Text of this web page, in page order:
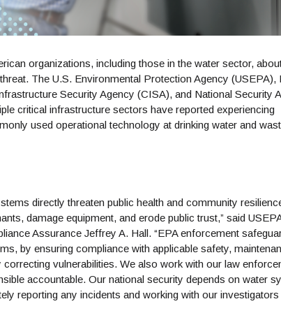
organizations, including those in the water sector,
The U.S. Environmental Protection Agency (USEPA),
Security Agency (CISA), and National Security
critical infrastructure sectors have reported experiencing
used operational technology at drinking water and
directly threaten public health and community
damage equipment, and erode public trust,” said
Assurance Jeffrey A. Hall. “EPA enforcement
by ensuring compliance with applicable safety,
vulnerabilities. We also work with our law
accountable. Our national security depends on water
reporting any incidents and working with our investigators